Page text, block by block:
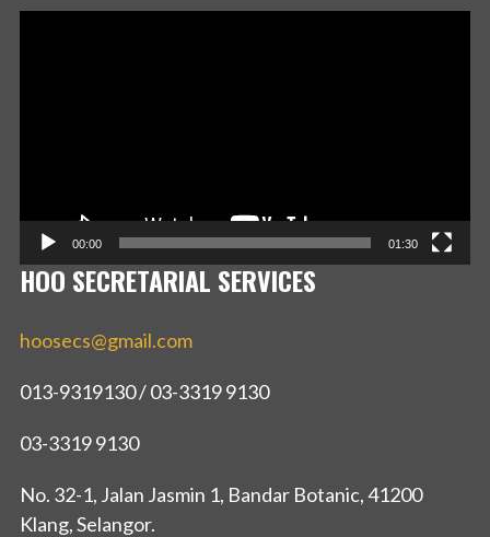
00:00 01:30
HOO SECRETARIAL SERVICES
hoosecs@gmail.com
013-9319130 / 03-3319 9130
03-3319 9130
No. 32-1, Jalan Jasmin 1, Bandar Botanic, 41200
Klang, Selangor.